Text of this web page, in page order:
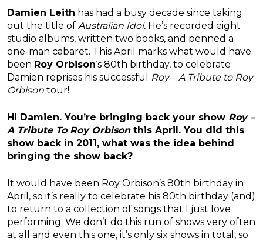
Damien Leith has had a busy decade since taking
out the title of Australian Idol. He’s recorded eight
studio albums, written two books, and penned a
one-man cabaret. This April marks what would have
been Roy Orbison‘s 80th birthday, to celebrate
Damien reprises his successful
Roy – A Tribute to Roy
Orbison tour!
Hi Damien. You’re bringing back your show Roy –
A Tribute To Roy Orbisonthis April. You did this
show back in 2011, what was the idea behind
bringing the show back?
It would have been Roy Orbison’s 80th birthday in
April, so it’s really to celebrate his 80th birthday (and)
to return to a collection of songs that I just love
performing. We don’t do this run of shows very often
at all and even this one, it’s only six shows in total, so